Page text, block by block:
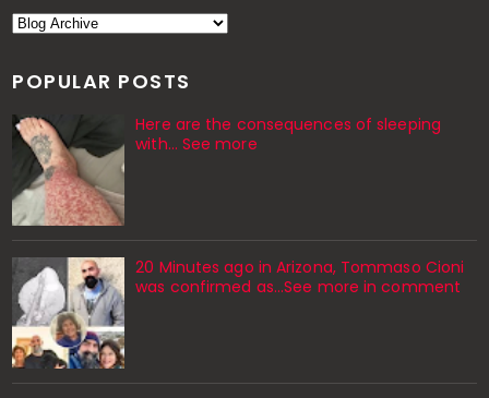
POPULAR POSTS
Here are the consequences of sleeping
with… See more
20 Minutes ago in Arizona, Tommaso Cioni
was confirmed as...See more in comment